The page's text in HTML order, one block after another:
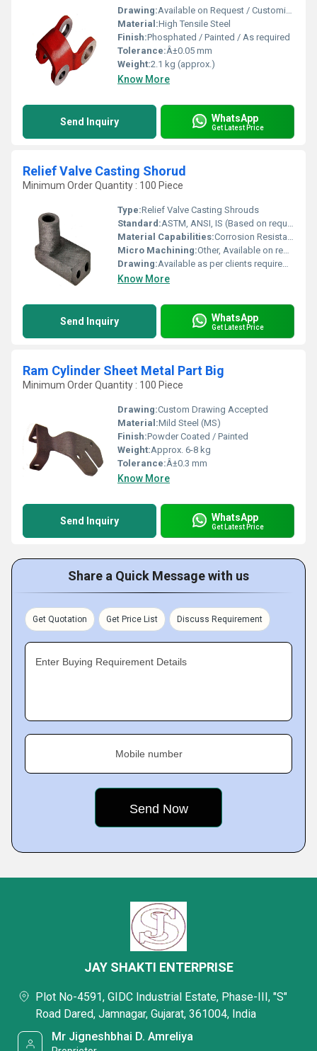
Drawing:Available on Request / Customized
Material:High Tensile Steel
Finish:Phosphated / Painted / As required
Tolerance:Â±0.05 mm
Weight:2.1 kg (approx.)
Know More
Send Inquiry WhatsApp
Get Latest Price
Relief Valve Casting Shorud
Minimum Order Quantity : 100 Piece
Type:Relief Valve Casting Shrouds
Standard:ASTM, ANSI, IS (Based on requirement)
Material Capabilities:Corrosion Resistant, High Pressure Endurance
Micro Machining:Other, Available on request
Drawing:Available as per clients requirement or supplied sample
Know More
Send Inquiry WhatsApp
Get Latest Price
Ram Cylinder Sheet Metal Part Big
Minimum Order Quantity : 100 Piece
Drawing:Custom Drawing Accepted
Material:Mild Steel (MS)
Finish:Powder Coated / Painted
Weight:Approx. 6-8 kg
Tolerance:Â±0.3 mm
Know More
Send Inquiry WhatsApp
Get Latest Price
Share a Quick Message with us
Get Quotation Get Price List Discuss Requirement
Enter Buying Requirement Details
Mobile number
JAY SHAKTI ENTERPRISE
Plot No-4591, GIDC Industrial Estate, Phase-III, "S"
Road Dared, Jamnagar, Gujarat, 361004, India
Mr Jigneshbhai D. Amreliya